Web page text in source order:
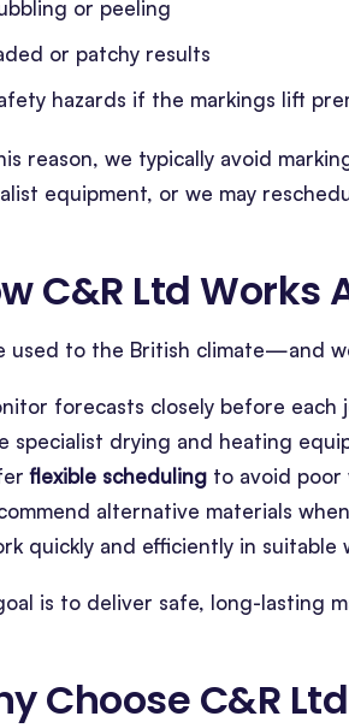
or peeling
or patchy results
hazards if the markings lift
reason, we typically avoid
equipment, or we may
C&R Ltd
used to the British climate—and
forecasts closely before each
specialist drying and heating
flexible scheduling to avoid poor
alternative materials
quickly and efficiently in suitable
is to deliver safe, long-lasting
Choose C&R